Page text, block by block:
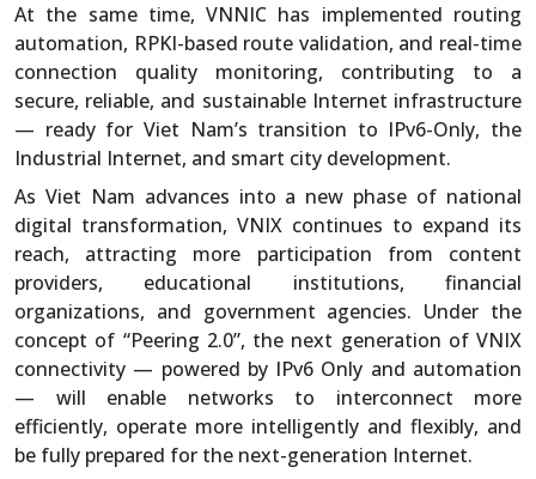
At the same time, VNNIC has implemented routing
automation, RPKI-based route validation, and real-time
connection quality monitoring, contributing to a
secure, reliable, and sustainable Internet infrastructure
— ready for Viet Nam’s transition to IPv6-Only, the
Industrial Internet, and smart city development.
As Viet Nam advances into a new phase of national
digital transformation, VNIX continues to expand its
reach, attracting more participation from content
providers, educational institutions, financial
organizations, and government agencies. Under the
concept of “Peering 2.0”, the next generation of VNIX
connectivity — powered by IPv6 Only and automation
— will enable networks to interconnect more
efficiently, operate more intelligently and flexibly, and
be fully prepared for the next-generation Internet.